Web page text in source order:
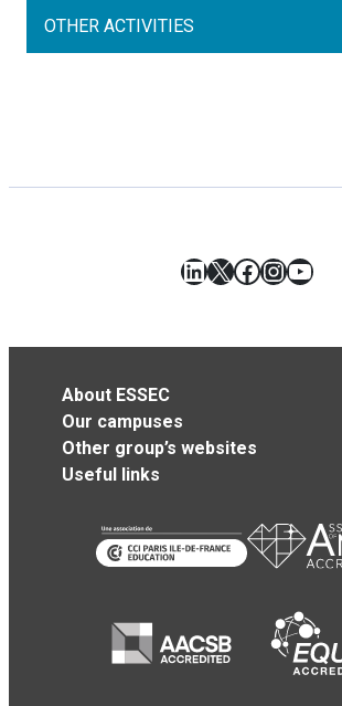
OTHER ACTIVITIES
LinkedIn
X Facebook
About ESSEC
Our campuses
Other group’s websites
Useful links